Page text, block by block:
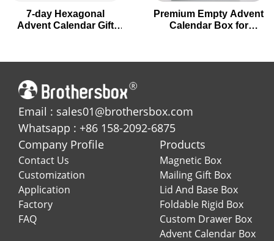
7-day Hexagonal
Advent Calendar Gift
Premium Empty Advent
Calendar Box for
Email : sales01@brothersbox.com
Whatsapp : +86 158-2092-6875
Company Profile
Contact Us
Customization
Application
Factory
FAQ
Products
Magnetic Box
Mailing Gift Box
Lid And Base Box
Foldable Rigid Box
Custom Drawer Box
Advent Calendar Box